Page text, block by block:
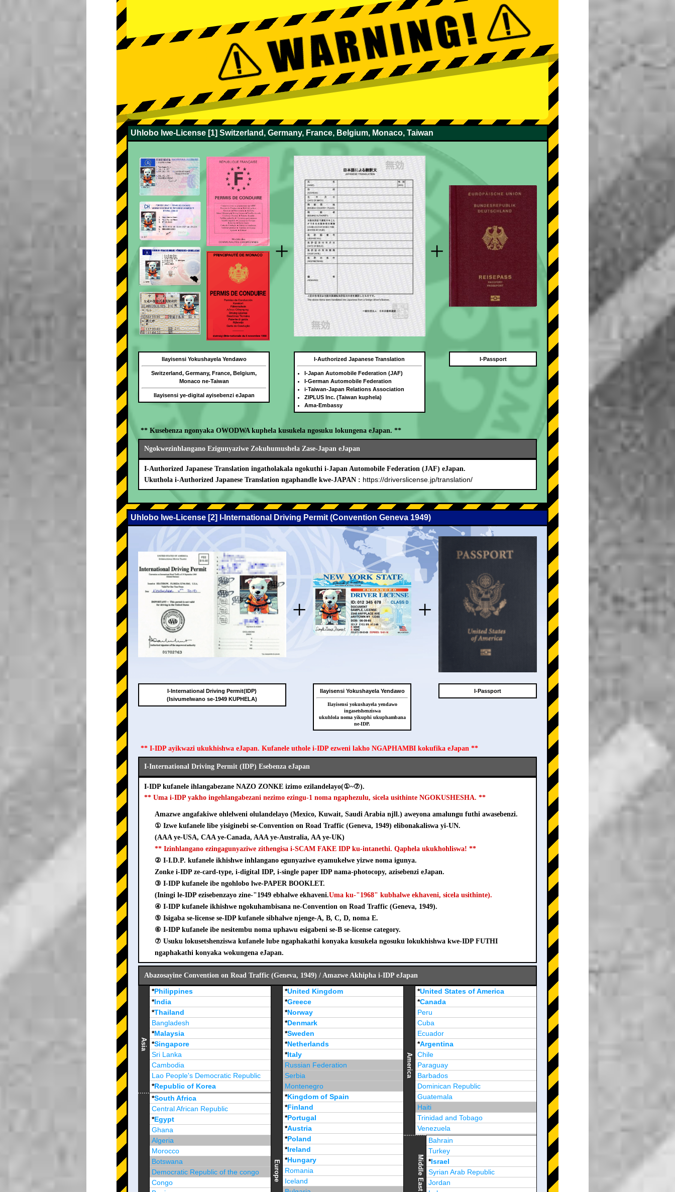
Uhlobo lwe-License [1] Switzerland, Germany, France, Belgium, Monaco, Taiwan
+ +
Ilayisensi Yokushayela Yendawo
Switzerland, Germany, France, Belgium,
Monaco ne-Taiwan
Ilayisensi ye-digital ayisebenzi eJapan
I-Authorized Japanese Translation
I-Japan Automobile Federation (JAF)
I-German Automobile Federation
i-Taiwan-Japan Relations Association
ZIPLUS Inc. (Taiwan kuphela)
Ama-Embassy
I-Passport
** Kusebenza ngonyaka OWODWA kuphela kusukela ngosuku lokungena eJapan. **
Ngokwezinhlangano Ezigunyaziwe Zokuhumushela Zase-Japan eJapan
I-Authorized Japanese Translation ingatholakala ngokuthi i-Japan Automobile Federation (JAF) eJapan.
Ukuthola i-Authorized Japanese Translation ngaphandle kwe-JAPAN : https://driverslicense.jp/translation/
Uhlobo lwe-License [2] I-International Driving Permit (Convention Geneva 1949)
+ +
I-International Driving Permit(IDP)
(Isivumelwano se-1949 KUPHELA)
Ilayisensi Yokushayela Yendawo
Ilayisensi yokushayela yendawo
ingasetshenziswa
ukuhlola noma yikuphi ukuphambana
ne-IDP.
I-Passport
** I-IDP ayikwazi ukukhishwa eJapan. Kufanele uthole i-IDP ezweni lakho NGAPHAMBI kokufika eJapan **
I-International Driving Permit (IDP) Esebenza eJapan
I-IDP kufanele ihlangabezane NAZO ZONKE izimo ezilandelayo(①~⑦).
** Uma i-IDP yakho ingehlangabezani nezimo ezingu-1 noma ngaphezulu, sicela usithinte NGOKUSHESHA. **
Amazwe angafakiwe ohlelweni olulandelayo (Mexico, Kuwait, Saudi Arabia njll.) aweyona amalungu futhi awasebenzi.
① Izwe kufanele libe yisiginebi se-Convention on Road Traffic (Geneva, 1949) elibonakaliswa yi-UN.
(AAA ye-USA, CAA ye-Canada, AAA ye-Australia, AA ye-UK)
** Izinhlangano ezingagunyaziwe zithengisa i-SCAM FAKE IDP ku-intanethi. Qaphela ukukhohliswa! **
② I-I.D.P. kufanele ikhishwe inhlangano egunyaziwe eyamukelwe yizwe noma igunya.
Zonke i-IDP ze-card-type, i-digital IDP, i-single paper IDP nama-photocopy, azisebenzi eJapan.
③ I-IDP kufanele ibe ngohlobo lwe-PAPER BOOKLET.
(Iningi le-IDP ezisebenzayo zine-"1949 ebhalwe ekhaveni.Uma ku-"1968" kubhalwe ekhaveni, sicela usithinte).
④ I-IDP kufanele ikhishwe ngokuhambisana ne-Convention on Road Traffic (Geneva, 1949).
⑤ Isigaba se-license se-IDP kufanele sibhalwe njenge-A, B, C, D, noma E.
⑥ I-IDP kufanele ibe nesitembu noma uphawu esigabeni se-B se-license category.
⑦ Usuku lokusetshenziswa kufanele lube ngaphakathi konyaka kusukela ngosuku lokukhishwa kwe-IDP FUTHI
ngaphakathi konyaka wokungena eJapan.
Abazosayine Convention on Road Traffic (Geneva, 1949) / Amazwe Akhipha i-IDP eJapan
Asia
*Philippines
*India
*Thailand
Bangladesh
*Malaysia
*Singapore
Sri Lanka
Cambodia
Lao People's Democratic Republic
*Republic of Korea
Brunei Darussalam
*South Africa
Central African Republic
*Egypt
Ghana
Algeria
Morocco
Botswana
Democratic Republic of the congo
Congo
Europe
*United Kingdom
*Greece
*Norway
*Denmark
*Sweden
*Netherlands
*Italy
Russian Federation
Serbia
Montenegro
*Kingdom of Spain
*Finland
*Portugal
*Austria
*Poland
*Ireland
*Hungary
Romania
Iceland
America
*United States of America
*Canada
Peru
Cuba
Ecuador
*Argentina
Chile
Paraguay
Barbados
Dominican Republic
Guatemala
Haiti
Trinidad and Tobago
Venezuela
Jamaica
Middle East
Bahrain
Turkey
*Israel
Syrian Arab Republic
Jordan